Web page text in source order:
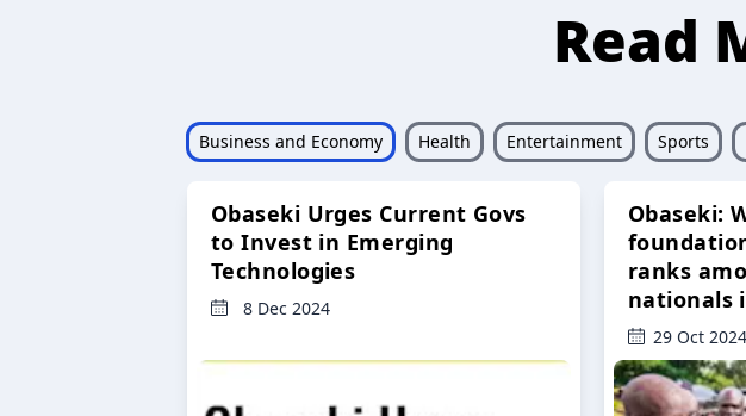
Read
Business and Economy Health Entertainment Sports
Obaseki Urges Current Govs
to Invest in Emerging
Technologies
8 Dec 2024
Obaseki:
ranks
nationals
29 Oct 2024